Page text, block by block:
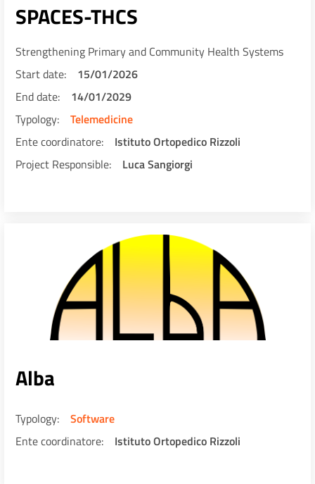
SPACES-THCS
Strengthening Primary and Community Health Systems
Start date
15/01/2026
End date
14/01/2029
Typology
Telemedicine
Ente coordinatore
Istituto Ortopedico Rizzoli
Project Responsible
Luca Sangiorgi
Alba
Typology
Software
Ente coordinatore
Istituto Ortopedico Rizzoli